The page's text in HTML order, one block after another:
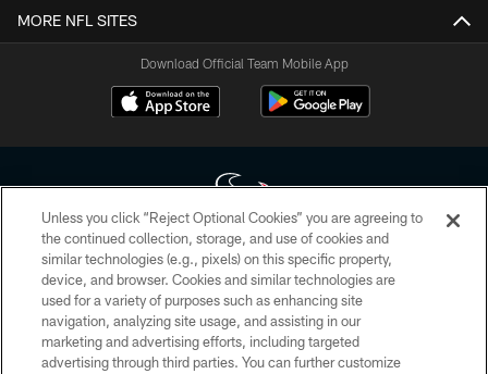
MORE NFL SITES
Download Official Team Mobile App
Copyright © 2026 Houston Texans. All rights reserved. No portion of
HoustonTexans.com may be duplicated, redistributed or manipulated in any
form. By accessing any information beyond this page, you agree to abide by
the HoustonTexans.com Privacy Policy, Code of Conduct, and Terms and
Conditions.
Unless you click “Reject Optional Cookies” you are agreeing to
the continued collection, storage, and use of cookies and
similar technologies (e.g., pixels) on this specific property,
device, and browser. Cookies and similar technologies are
used for a variety of purposes such as enhancing site
navigation, analyzing site usage, and assisting in our
marketing and advertising efforts, including targeted
advertising through third parties. You can further customize